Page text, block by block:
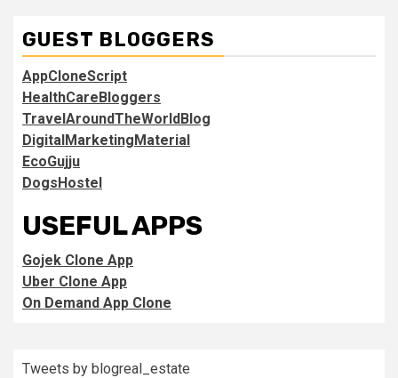
GUEST BLOGGERS
AppCloneScript
HealthCareBloggers
TravelAroundTheWorldBlog
DigitalMarketingMaterial
EcoGujju
DogsHostel
USEFUL APPS
Gojek Clone App
Uber Clone App
On Demand App Clone
Tweets by blogreal_estate